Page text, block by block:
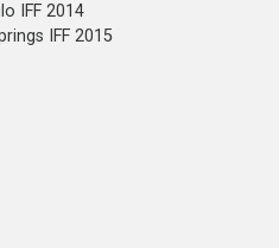
IFF 2014
IFF 2015